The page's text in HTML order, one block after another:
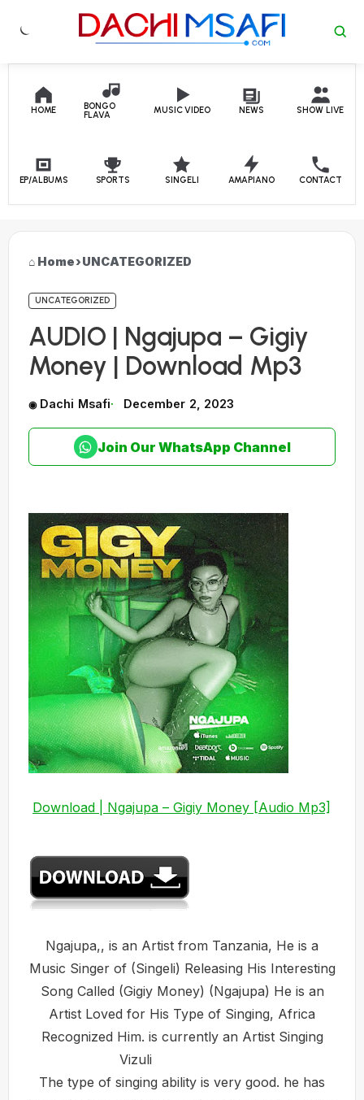
Skip to content
HOME
BONGO
FLAVA
MUSIC VIDEO NEWS SHOW LIVE
EP/ALBUMS SPORTS SINGELI AMAPIANO CONTACT
Home›UNCATEGORIZED
UNCATEGORIZED
AUDIO | Ngajupa – Gigiy
Money | Download Mp3
Dachi Msafi December 2, 2023
Join Our WhatsApp Channel
Download | Ngajupa – Gigiy Money [Audio Mp3]
Ngajupa,, is an Artist from Tanzania, He is a
Music Singer of (Singeli) Releasing His Interesting
Song Called (Gigiy Money) (Ngajupa) He is an
Artist Loved for His Type of Singing, Africa
Recognized Him. is currently an Artist Singing
Vizuli
The type of singing ability is very good. he has